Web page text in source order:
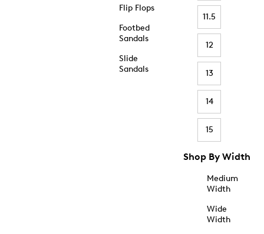
Flip Flops
Footbed
Sandals
Slide
Sandals
11.5
12
13
14
15
Shop By Width
Medium
Width
Wide
Width